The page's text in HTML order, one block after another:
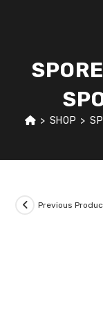
> SHOP >
Previous